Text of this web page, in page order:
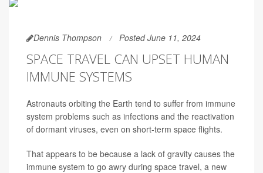
Dennis Thompson Posted June 11, 2024
SPACE TRAVEL CAN UPSET HUMAN
IMMUNE SYSTEMS
Astronauts orbiting the Earth tend to suffer from immune
system problems such as infections and the reactivation
of dormant viruses, even on short-term space flights.
That appears to be because a lack of gravity causes the
immune system to go awry during space travel, a new